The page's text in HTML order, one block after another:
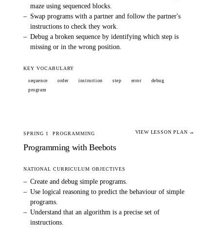
maze using sequenced blocks.
– Swap programs with a partner and follow the partner's
instructions to check they work.
– Debug a broken sequence by identifying which step is
missing or in the wrong position.
KEY VOCABULARY
sequence order instruction step error
debug
program
SPRING 1 PROGRAMMING
Programming with Beebots
VIEW LESSON PLAN →
NATIONAL CURRICULUM OBJECTIVES
– Create and debug simple programs.
– Use logical reasoning to predict the behaviour of simple
programs.
– Understand that an algorithm is a precise set of
instructions.